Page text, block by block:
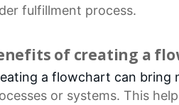
fulfillment process.
of creating a
a flowchart can bring
or systems. This